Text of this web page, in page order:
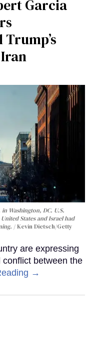
Garcia
Washington, DC. U.S.
States and Israel had
Kevin Dietsch/Getty
are expressing
between the
→